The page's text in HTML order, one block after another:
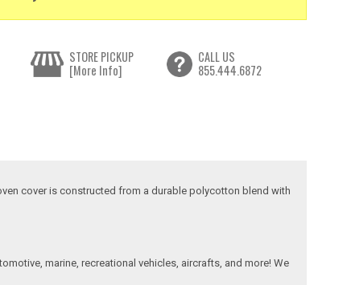
STORE PICKUP
[More Info]
CALL US
855.444.6872
cover is constructed from a durable polycotton blend with
marine, recreational vehicles, aircrafts, and more! We